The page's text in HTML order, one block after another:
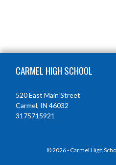
CARMEL HIGH SCHOOL
520 East Main Street
Carmel, IN 46032
3175715921
© 2026 - Carmel High